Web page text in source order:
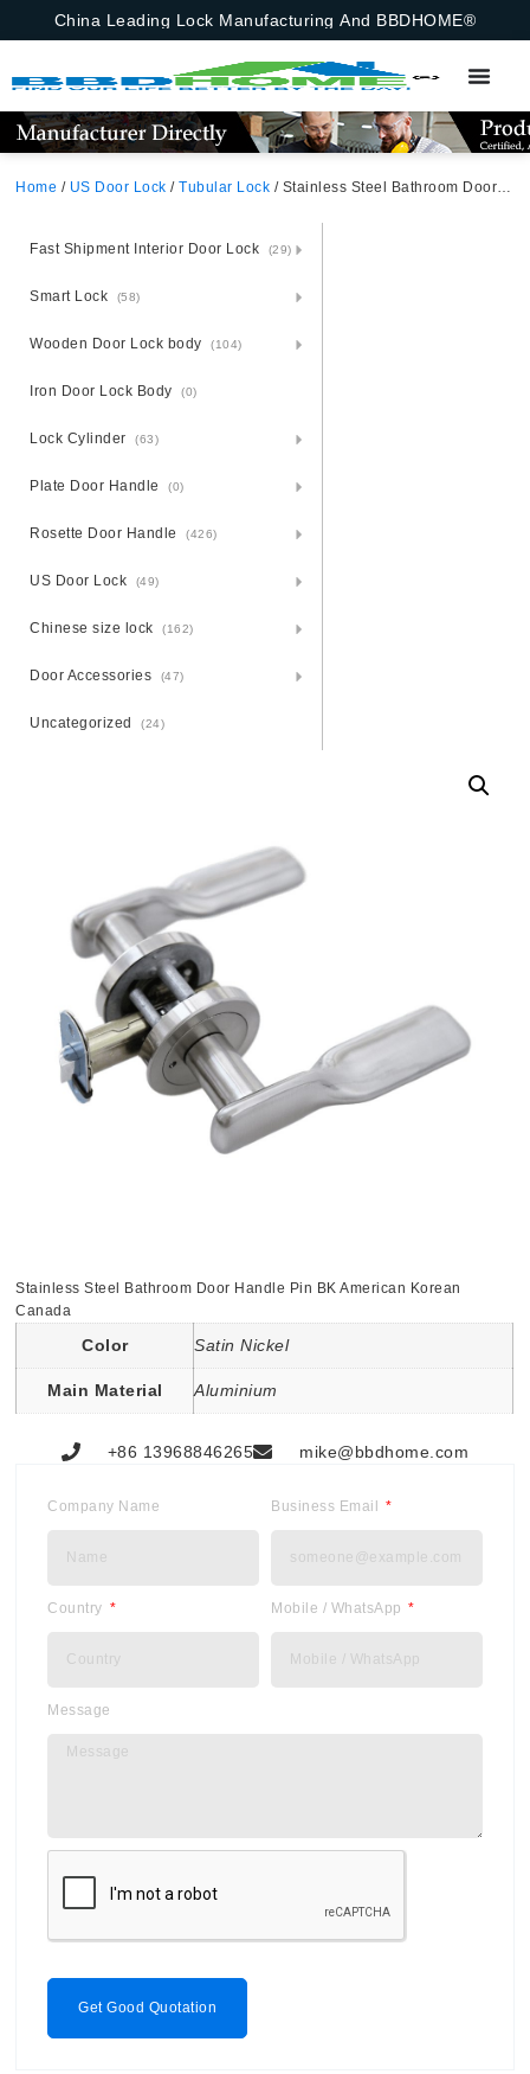
China Leading Lock Manufacturing And BBDHOME®
Home / US Door Lock /Tubular Lock / Stainless Steel Bathroom Door Handle Pin BK American Korean Canada
Fast Shipment Interior Door Lock (29)
Smart Lock (58)
Wooden Door Lock body (104)
Iron Door Lock Body (0)
Lock Cylinder (63)
Plate Door Handle (0)
Rosette Door Handle (426)
US Door Lock (49)
Chinese size lock (162)
Door Accessories (47)
Uncategorized (24)
Stainless Steel Bathroom Door Handle Pin BK American Korean
Canada
Color Satin Nickel
Main Material Aluminium
+86 13968846265 mike@bbdhome.com
Company Name Business Email
Country Mobile / WhatsApp
Message
Get Good Quotation